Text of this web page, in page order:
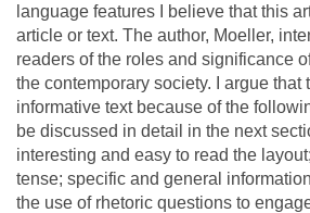
language features I believe that this
article or text. The author, Moeller,
readers of the roles and significance
the contemporary society. I argue that
informative text because of the
be discussed in detail in the next
interesting and easy to read the
tense; specific and general
the use of rhetoric questions to